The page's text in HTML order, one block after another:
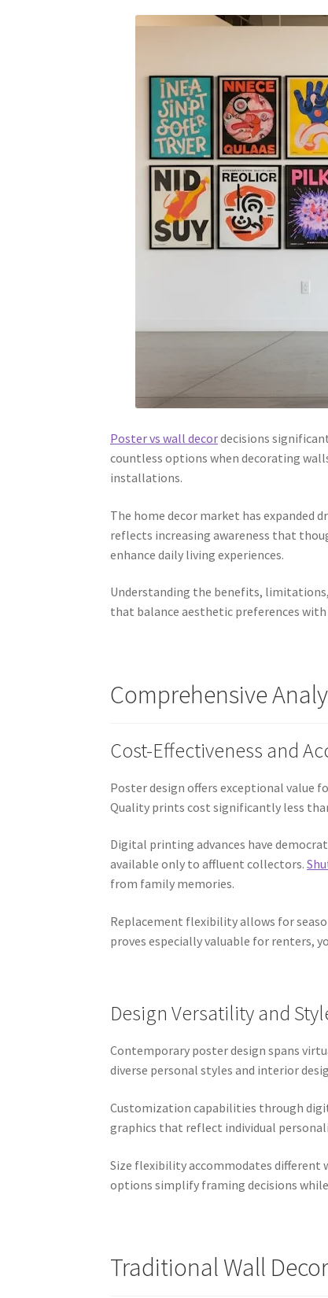
Poster vs wall decordecisions
countless options when decorating
installations.
The home decor market has expanded
reflects increasing awareness that
enhance daily living experiences.
Understanding the benefits,
that balance aesthetic preferences
Comprehensive
Cost-Effectiveness and
Poster design offers exceptional value
Quality prints cost significantly less
Digital printing advances have
available only to affluent collectors.
from family memories.
Replacement flexibility allows for
proves especially valuable for renters,
Design Versatility and
Contemporary poster design spans
diverse personal styles and interior
Customization capabilities through
graphics that reflect individual
Size flexibility accommodates different
options simplify framing decisions
Traditional Wall